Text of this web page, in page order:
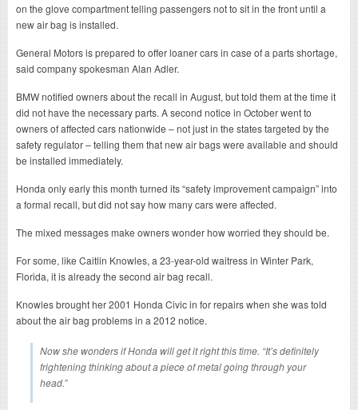
on the glove compartment telling passengers not to sit in the front until a
new air bag is installed.
General Motors is prepared to offer loaner cars in case of a parts shortage,
said company spokesman Alan Adler.
BMW notified owners about the recall in August, but told them at the time it
did not have the necessary parts. A second notice in October went to
owners of affected cars nationwide – not just in the states targeted by the
safety regulator – telling them that new air bags were available and should
be installed immediately.
Honda only early this month turned its “safety improvement campaign” into
a formal recall, but did not say how many cars were affected.
The mixed messages make owners wonder how worried they should be.
For some, like Caitlin Knowles, a 23-year-old waitress in Winter Park,
Florida, it is already the second air bag recall.
Knowles brought her 2001 Honda Civic in for repairs when she was told
about the air bag problems in a 2012 notice.
Now she wonders if Honda will get it right this time. “It’s definitely
frightening thinking about a piece of metal going through your
head.”